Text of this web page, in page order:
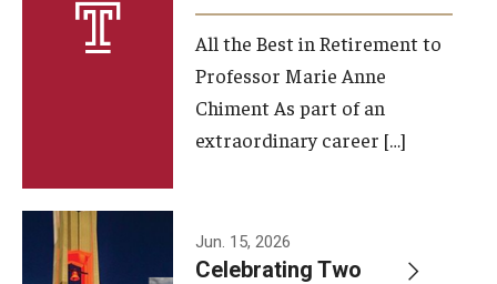
About the School
Facilities and Technology
Faculty and Staff
Campus Map and Directions
All the Best in Retirement to
Professor Marie Anne
Chiment As part of an
extraordinary career […]
Jun. 15, 2026
Celebrating Two